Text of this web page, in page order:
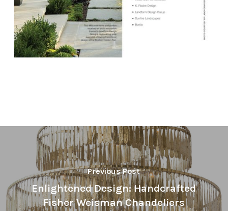
Previous Post
Enlightened Design: Handcrafted
Fisher Weisman Chandeliers